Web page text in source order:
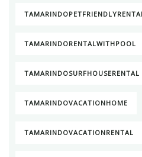
TAMARINDORENTALWITHPOOL
TAMARINDOSURFHOUSERENTAL
TAMARINDOVACATIONHOME
TAMARINDOVACATIONRENTAL